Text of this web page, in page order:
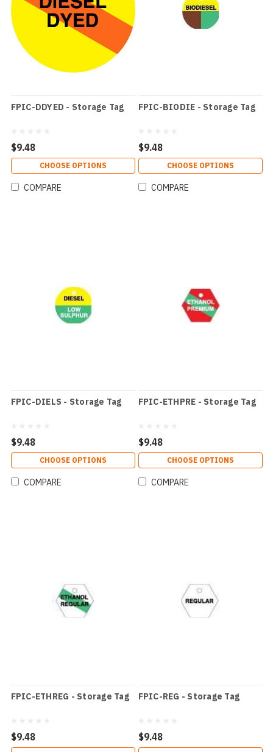
FPIC-DDYED - Storage Tag
$9.48
CHOOSE OPTIONS
COMPARE
FPIC-BIODIE - Storage Tag
$9.48
CHOOSE OPTIONS
COMPARE
FPIC-DIELS - Storage Tag
$9.48
CHOOSE OPTIONS
COMPARE
FPIC-ETHPRE - Storage Tag
$9.48
CHOOSE OPTIONS
COMPARE
FPIC-ETHREG - Storage Tag
$9.48
FPIC-REG - Storage Tag
$9.48